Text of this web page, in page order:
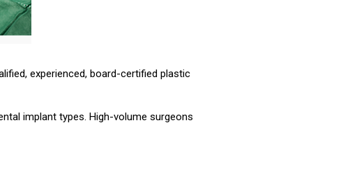
experienced, board-certified plastic
implant types. High-volume surgeons